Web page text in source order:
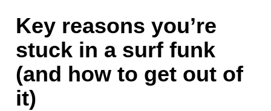
Key reasons you’re
stuck in a surf funk
(and how to get out of
it)